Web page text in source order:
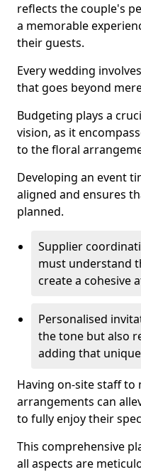
reflects the couple's
a memorable
their guests.
Every wedding
that goes beyond
Budgeting plays a
vision, as it
to the floral
Developing an event
aligned and ensures
planned.
Supplier
must understand
create a cohesive
Personalised
the tone but also
adding that
Having on-site staff to
arrangements can
to fully enjoy their
This comprehensive
all aspects are